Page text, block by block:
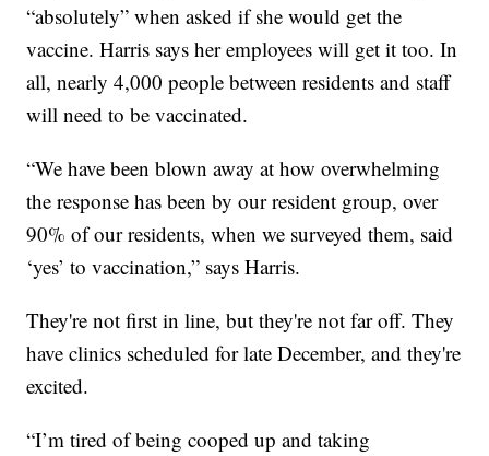
“absolutely” when asked if she would get the
vaccine. Harris says her employees will get it too. In
all, nearly 4,000 people between residents and staff
will need to be vaccinated.
“We have been blown away at how overwhelming
the response has been by our resident group, over
90% of our residents, when we surveyed them, said
‘yes’ to vaccination,” says Harris.
They're not first in line, but they're not far off. They
have clinics scheduled for late December, and they're
excited.
“I’m tired of being cooped up and taking